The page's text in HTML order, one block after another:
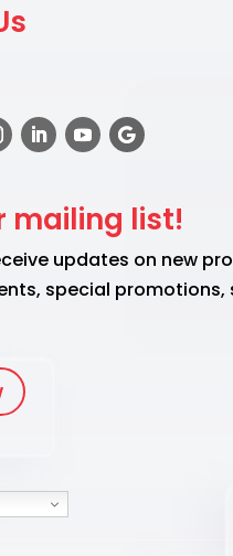
mailing list!
updates on new
special promotions,